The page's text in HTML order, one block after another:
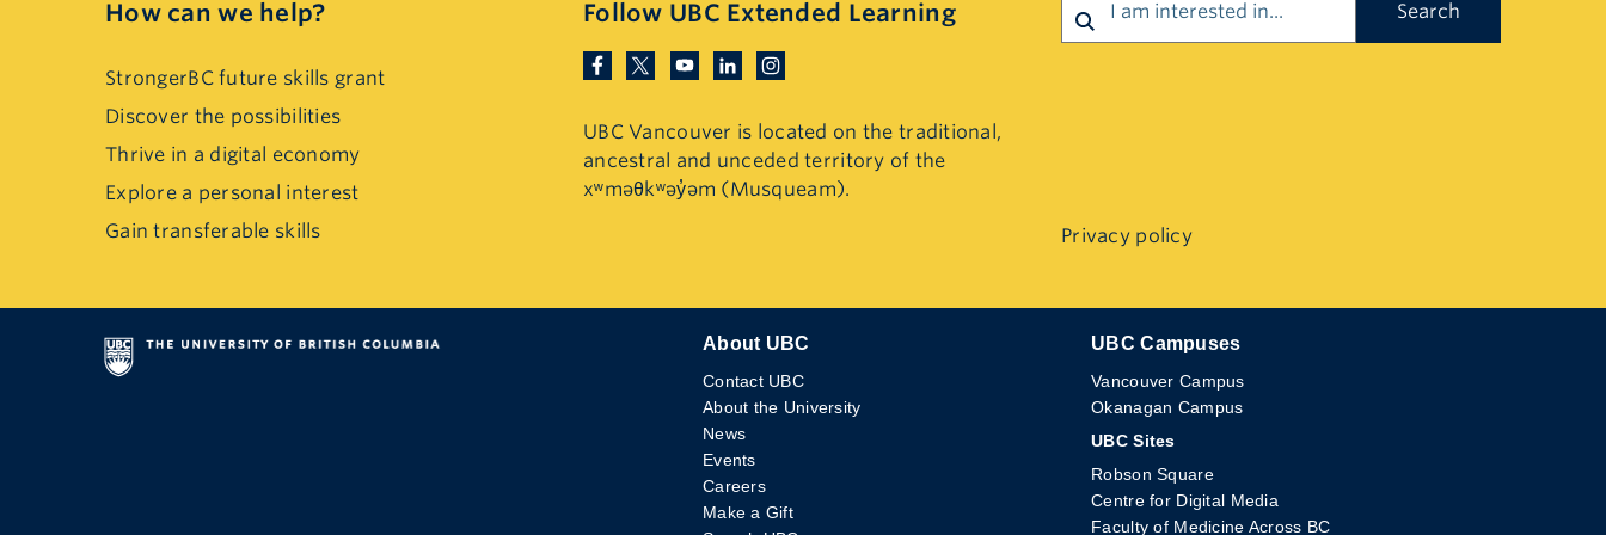
How can we help?
StrongerBC future skills grant
Discover the possibilities
Thrive in a digital economy
Explore a personal interest
Gain transferable skills
Follow UBC Extended Learning
UBC Vancouver is located on the traditional,
ancestral and unceded territory of the
xʷməθkʷəy̓əm (Musqueam).
Privacy policy
The University of British Columbia
About UBC
Contact UBC
About the University
News
Events
Careers
Make a Gift
UBC Campuses
Vancouver Campus
Okanagan Campus
UBC Sites
Robson Square
Centre for Digital Media
Faculty of Medicine Across BC